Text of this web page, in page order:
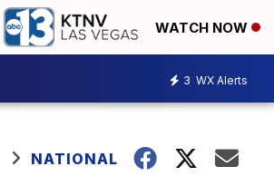
WATCH NOW
3 WX Alerts
NATIONAL